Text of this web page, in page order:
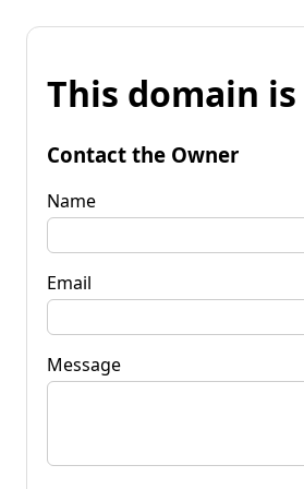
This domain
Contact the Owner
Name
Email
Message